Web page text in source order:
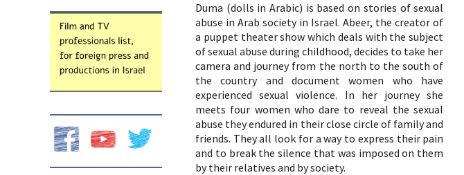
Duma (dolls in Arabic) is based on stories of sexual
abuse in Arab society in Israel. Abeer, the creator of
a puppet theater show which deals with the subject
of sexual abuse during childhood, decides to take her
camera and journey from the north to the south of
the country and document women who have
experienced sexual violence. In her journey she
meets four women who dare to reveal the sexual
abuse they endured in their close circle of family and
friends. They all look for a way to express their pain
and to break the silence that was imposed on them
by their relatives and by society.